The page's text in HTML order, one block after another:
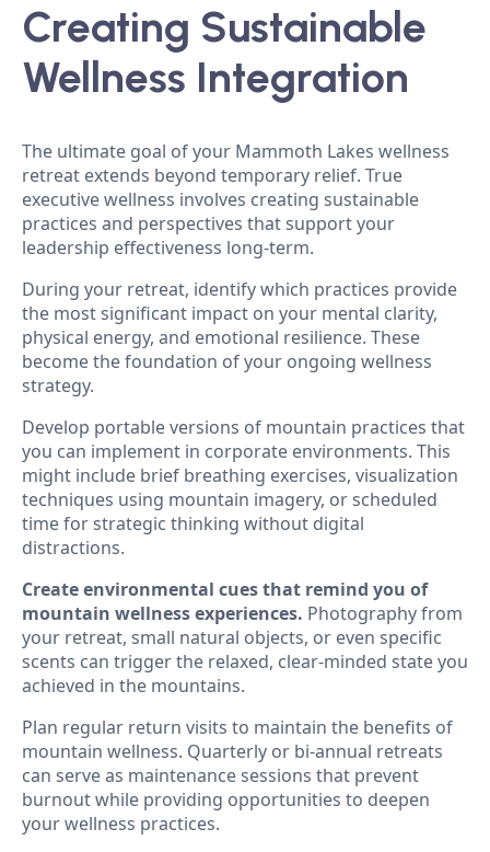
Creating Sustainable
Wellness Integration
The ultimate goal of your Mammoth Lakes wellness
retreat extends beyond temporary relief. True
executive wellness involves creating sustainable
practices and perspectives that support your
leadership effectiveness long-term.
During your retreat, identify which practices provide
the most significant impact on your mental clarity,
physical energy, and emotional resilience. These
become the foundation of your ongoing wellness
strategy.
Develop portable versions of mountain practices that
you can implement in corporate environments. This
might include brief breathing exercises, visualization
techniques using mountain imagery, or scheduled
time for strategic thinking without digital
distractions.
Create environmental cues that remind you of
mountain wellness experiences. Photography from
your retreat, small natural objects, or even specific
scents can trigger the relaxed, clear-minded state you
achieved in the mountains.
Plan regular return visits to maintain the benefits of
mountain wellness. Quarterly or bi-annual retreats
can serve as maintenance sessions that prevent
burnout while providing opportunities to deepen
your wellness practices.